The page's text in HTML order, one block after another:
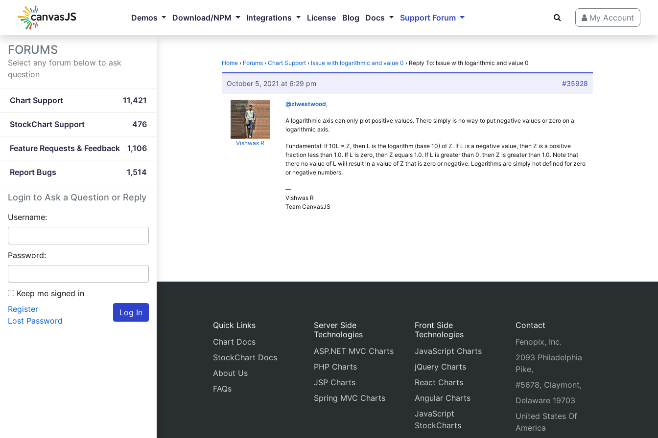
Demos Download/NPM Integrations License Blog Docs Support Forum My Account
FORUMS
Select any forum below to ask
question
Chart Support 11,421
StockChart Support 476
Feature Requests & Feedback 1,106
Report Bugs 1,514
Login to Ask a Question or Reply
Username:
Password:
Keep me signed in
Log In
Register
Lost Password
Home › Forums › Chart Support › Issue with logarithmic and value 0 › Reply To: Issue with logarithmic and value 0
October 5, 2021 at 6:29 pm #35928
Vishwas R
@zlwestwood,
A logarithmic axis can only plot positive values. There simply is no way to put negative values or zero on a
logarithmic axis.
Fundamental: If 10L = Z, then L is the logarithm (base 10) of Z. If L is a negative value, then Z is a positive
fraction less than 1.0. If L is zero, then Z equals 1.0. If L is greater than 0, then Z is greater than 1.0. Note that
there no value of L will result in a value of Z that is zero or negative. Logarithms are simply not defined for zero
or negative numbers.
—
Vishwas R
Team CanvasJS
Quick Links
Chart Docs
StockChart Docs
About Us
FAQs
Server Side
Technologies
ASP.NET MVC Charts
PHP Charts
JSP Charts
Spring MVC Charts
Front Side
Technologies
JavaScript Charts
jQuery Charts
React Charts
Angular Charts
JavaScript
StockCharts
Contact
Fenopix, Inc.
2093 Philadelphia
Pike,
#5678, Claymont,
Delaware 19703
United States Of
America